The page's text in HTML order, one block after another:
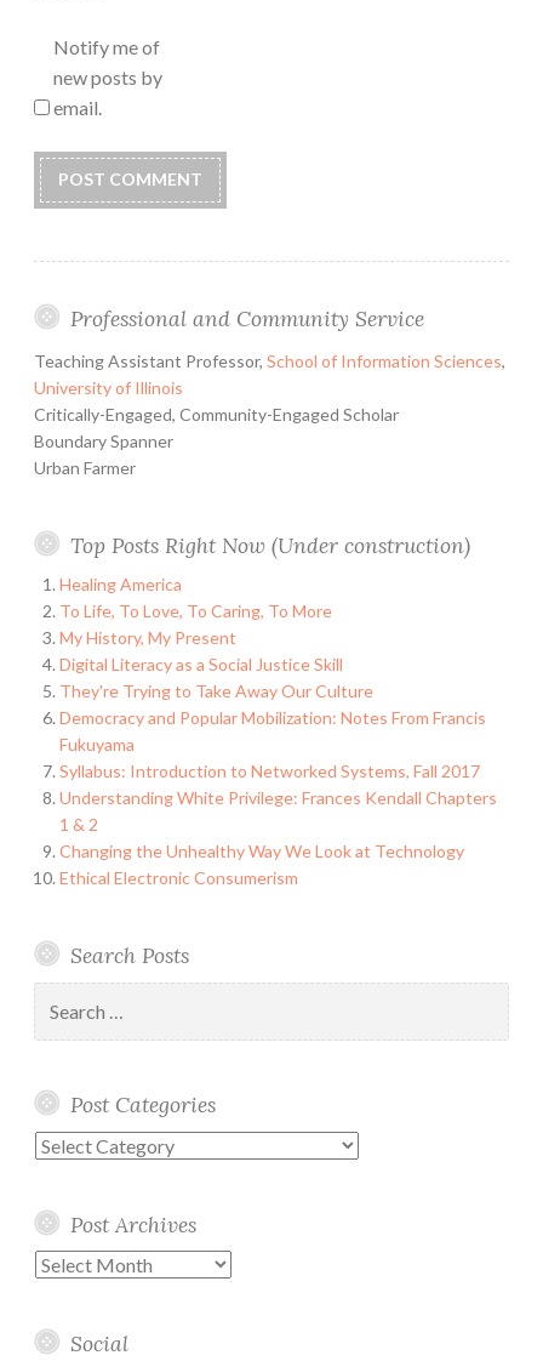
Notify me of
new posts by
email.
Professional and Community Service
Teaching Assistant Professor, School of Information Sciences,
University of Illinois
Critically-Engaged, Community-Engaged Scholar
Boundary Spanner
Urban Farmer
Top Posts Right Now (Under construction)
Healing America
To Life, To Love, To Caring, To More
My History, My Present
Digital Literacy as a Social Justice Skill
They're Trying to Take Away Our Culture
Democracy and Popular Mobilization: Notes From Francis
Fukuyama
Syllabus: Introduction to Networked Systems, Fall 2017
Understanding White Privilege: Frances Kendall Chapters
1 & 2
Changing the Unhealthy Way We Look at Technology
Ethical Electronic Consumerism
Search Posts
for:
Post Categories
Post
Post Archives
Post
Social